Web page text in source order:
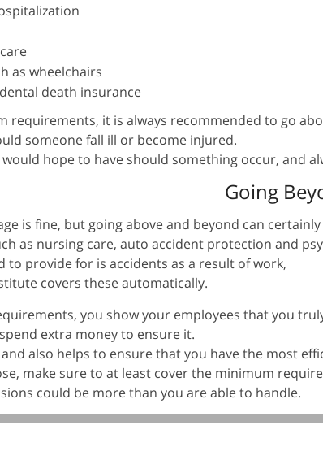
as wheelchairs
death insurance
requirements, it is always recommended to go
someone fall ill or become injured.
hope to have should something occur, and
Going
is fine, but going above and beyond can
as nursing care, auto accident protection and
to provide for is accidents as a result of work,
covers these automatically.
you show your employees that you
extra money to ensure it.
also helps to ensure that you have the most
make sure to at least cover the minimum
could be more than you are able to handle.